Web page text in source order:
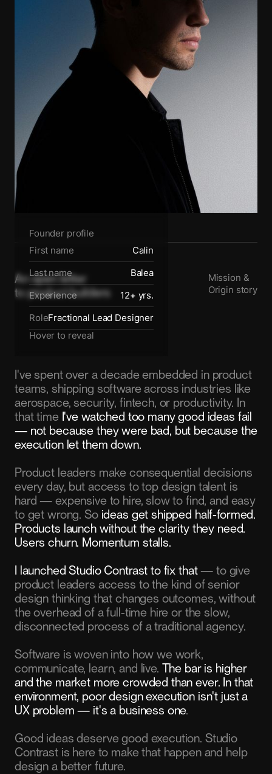
Founder profile
First name
Calin
Last name Balea
Experience 12+ yrs.
RoleFractional Lead Designer
Hover to reveal
An open letter
to product builders
Mission &
Origin story
I've spent over a decade embedded in product
teams, shipping software across industries like
aerospace, security, fintech, or productivity. In
that time I've watched too many good ideas fail
— not because they were bad, but because the
execution let them down.
Product leaders make consequential decisions
every day, but access to top design talent is
hard — expensive to hire, slow to find, and easy
to get wrong. So ideas get shipped half-formed.
Products launch without the clarity they need.
Users churn. Momentum stalls.
I launched Studio Contrast to fix that— to give
product leaders access to the kind of senior
design thinking that changes outcomes, without
the overhead of a full-time hire or the slow,
disconnected process of a traditional agency.
Software is woven into how we work,
communicate, learn, and live. The bar is higher
and the market more crowded than ever. In that
environment, poor design execution isn't just a
UX problem — it's a business one.
Good ideas deserve good execution. Studio
Contrast is here to make that happen and help
design a better future.